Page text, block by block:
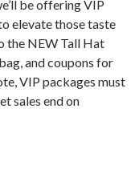
be offering VIP
elevate those taste
the NEW Tall Hat
and coupons for
VIP packages must
sales end on